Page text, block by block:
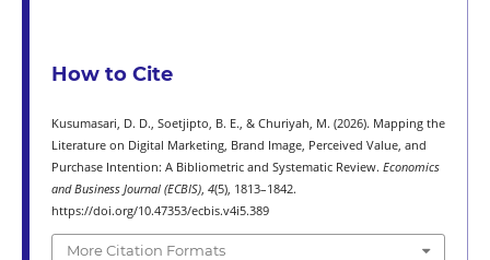
How to Cite
Kusumasari, D. D., Soetjipto, B. E., & Churiyah, M. (2026). Mapping the
Literature on Digital Marketing, Brand Image, Perceived Value, and
Purchase Intention: A Bibliometric and Systematic Review. Economics
and Business Journal (ECBIS), 4(5), 1813–1842.
https://doi.org/10.47353/ecbis.v4i5.389
More Citation Formats